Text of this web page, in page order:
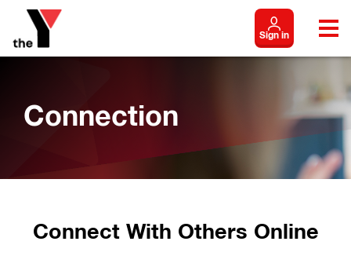
Sign in
Connection
Connect With Others Online